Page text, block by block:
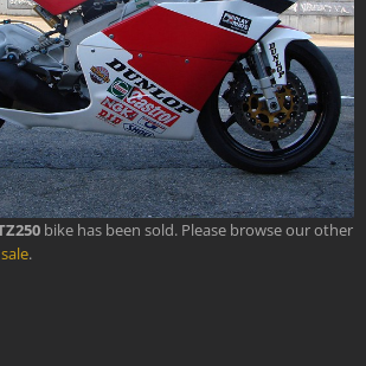
bike has been sold. Please browse our other
.